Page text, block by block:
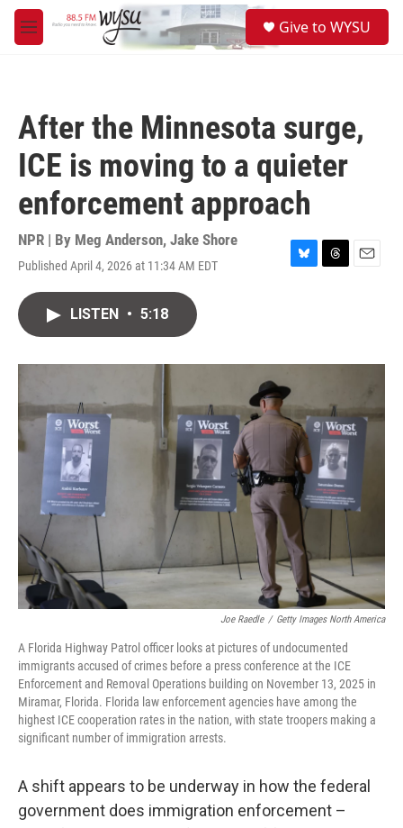
Skip to main content
M
e
Give to WYSU
After the Minnesota surge,
ICE is moving to a quieter
enforcement approach
NPR | By Meg Anderson, Jake Shore
Published April 4, 2026 at 11:34 AM EDT
B
y
T
s
E
LISTEN • 5:18
Joe Raedle / Getty Images North America
A Florida Highway Patrol officer looks at pictures of undocumented
immigrants accused of crimes before a press conference at the ICE
Enforcement and Removal Operations building on November 13, 2025 in
Miramar, Florida. Florida law enforcement agencies have among the
highest ICE cooperation rates in the nation, with state troopers making a
significant number of immigration arrests.
A shift appears to be underway in how the federal
government does immigration enforcement –